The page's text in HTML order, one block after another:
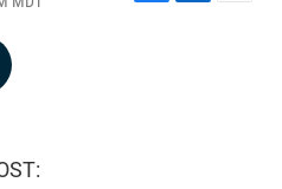
F
L
E